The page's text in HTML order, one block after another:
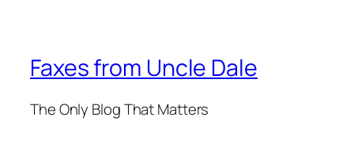
Faxes from Uncle Dale
The Only Blog That Matters